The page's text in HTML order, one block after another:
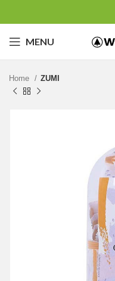
MENU
Home ZUMI